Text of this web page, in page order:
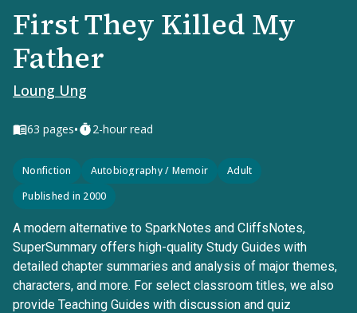
First They Killed My
Father
Loung Ung
63 pages• 2-hour read
Nonfiction Autobiography / Memoir
Adult
Published in 2000
A modern alternative to SparkNotes and CliffsNotes,
SuperSummary offers high-quality Study Guides with
detailed chapter summaries and analysis of major themes,
characters, and more. For select classroom titles, we also
provide Teaching Guides with discussion and quiz